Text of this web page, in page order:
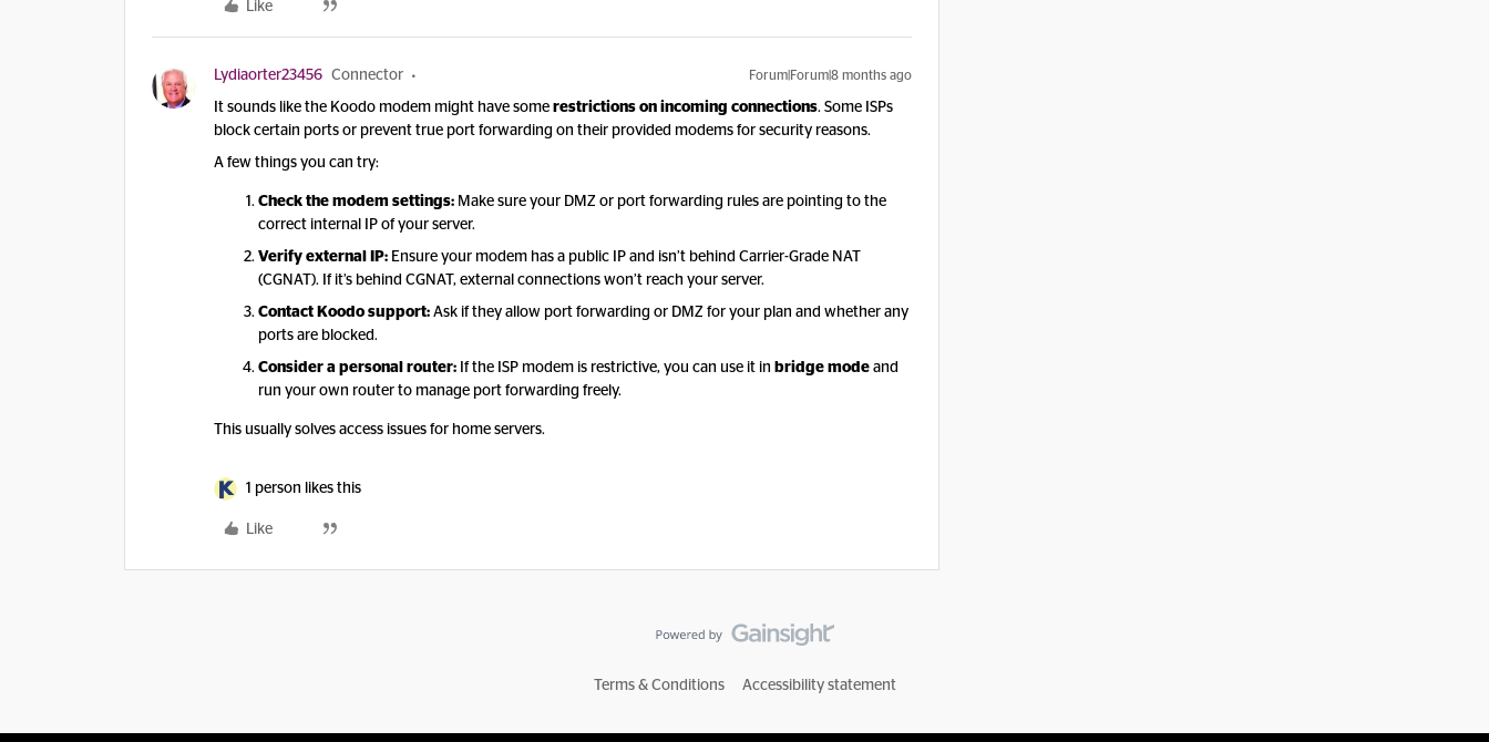
Like
Lydiaorter23456 Connector Forum|Forum|8 months ago
It sounds like the Koodo modem might have some restrictions on incoming connections. Some ISPs
block certain ports or prevent true port forwarding on their provided modems for security reasons.
A few things you can try:
Check the modem settings: Make sure your DMZ or port forwarding rules are pointing to the
correct internal IP of your server.
Verify external IP: Ensure your modem has a public IP and isn’t behind Carrier-Grade NAT
(CGNAT). If it’s behind CGNAT, external connections won’t reach your server.
Contact Koodo support: Ask if they allow port forwarding or DMZ for your plan and whether any
ports are blocked.
Consider a personal router: If the ISP modem is restrictive, you can use it in bridge mode and
run your own router to manage port forwarding freely.
This usually solves access issues for home servers.
1 person likes this
Like
Terms & Conditions Accessibility statement